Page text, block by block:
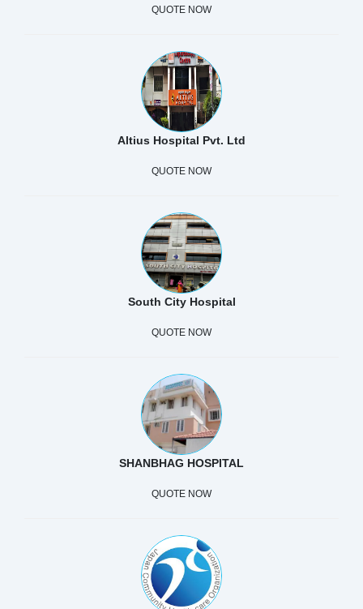
QUOTE NOW
Altius Hospital Pvt. Ltd
QUOTE NOW
South City Hospital
QUOTE NOW
SHANBHAG HOSPITAL
QUOTE NOW